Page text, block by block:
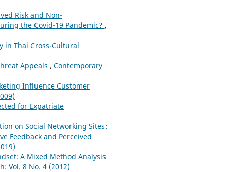
Risk and Non-
the Covid-19 Pandemic? ,
in Thai Cross-Cultural
Appeals , Contemporary
Influence Customer
for Expatriate
on Social Networking Sites:
Feedback and Perceived
A Mixed Method Analysis
Vol. 8 No. 4 (2012)